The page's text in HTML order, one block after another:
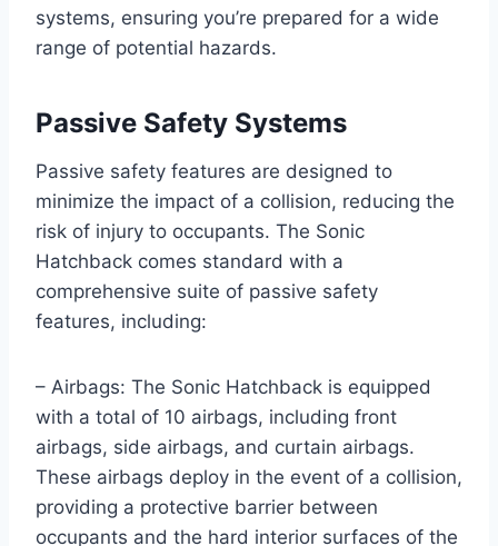
systems, ensuring you’re prepared for a wide
range of potential hazards.
Passive Safety Systems
Passive safety features are designed to
minimize the impact of a collision, reducing the
risk of injury to occupants. The Sonic
Hatchback comes standard with a
comprehensive suite of passive safety
features, including:
– Airbags: The Sonic Hatchback is equipped
with a total of 10 airbags, including front
airbags, side airbags, and curtain airbags.
These airbags deploy in the event of a collision,
providing a protective barrier between
occupants and the hard interior surfaces of the